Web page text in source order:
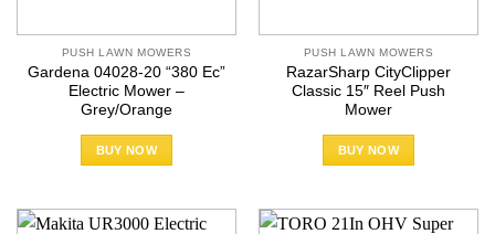
PUSH LAWN MOWERS
Gardena 04028-20 “380 Ec”
Electric Mower –
Grey/Orange
BUY NOW
PUSH LAWN MOWERS
RazarSharp CityClipper
Classic 15″ Reel Push
Mower
BUY NOW